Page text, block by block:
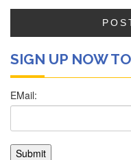
SIGN UP NOW